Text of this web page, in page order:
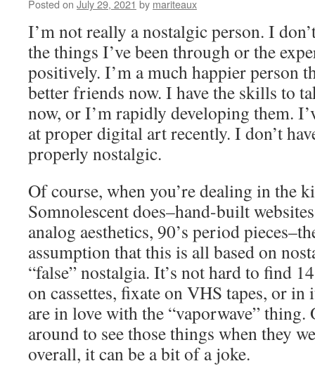
Posted on July 29, 2021 by mariteaux
I’m not really a nostalgic person. I
the things I’ve been through or the
positively. I’m a much happier person
better friends now. I have the skills to
now, or I’m rapidly developing them.
at proper digital art recently. I don’t
properly nostalgic.
Of course, when you’re dealing in the
Somnolescent does–hand-built
analog aesthetics, 90’s period
assumption that this is all based on
“false” nostalgia. It’s not hard to find
on cassettes, fixate on VHS tapes, or
are in love with the “vaporwave” thing.
around to see those things when they
overall, it can be a bit of a joke.